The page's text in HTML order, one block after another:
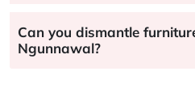
Can you dismantle
Ngunnawal?